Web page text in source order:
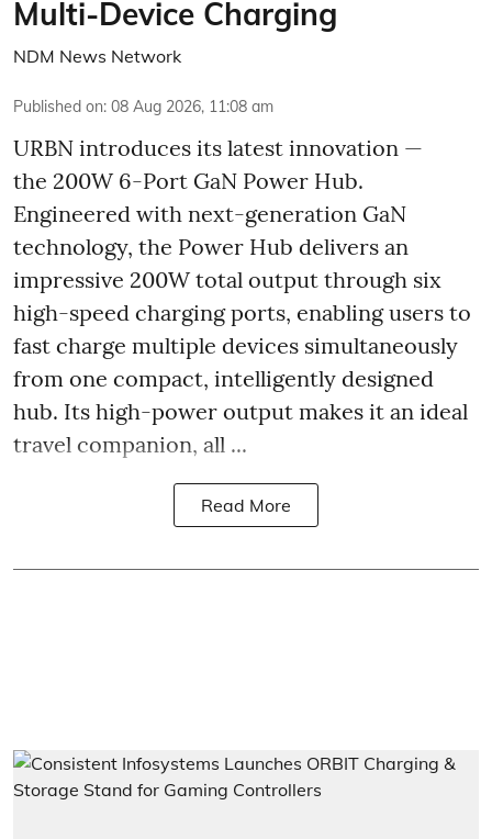
Multi-Device Charging
NDM News Network
Published on: 08 Aug 2026, 11:08 am
URBN introduces its latest innovation —
the 200W 6-Port GaN Power Hub.
Engineered with next-generation GaN
technology, the Power Hub delivers an
impressive 200W total output through six
high-speed charging ports, enabling users to
fast charge multiple devices simultaneously
from one compact, intelligently designed
hub. Its high-power output makes it an ideal
travel companion, all ...
Read More